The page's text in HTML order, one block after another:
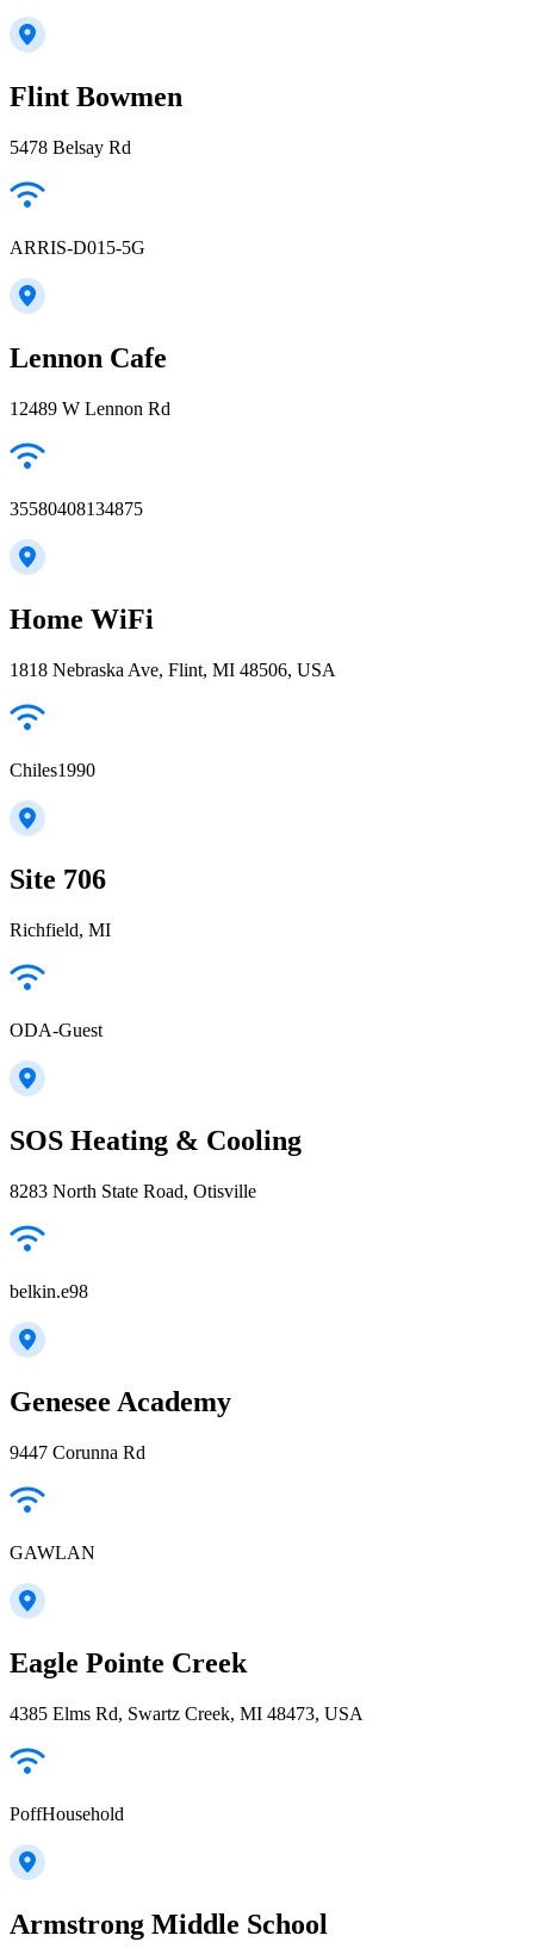
Flint Bowmen
5478 Belsay Rd
ARRIS-D015-5G
Lennon Cafe
12489 W Lennon Rd
35580408134875
Home WiFi
1818 Nebraska Ave, Flint, MI 48506, USA
Chiles1990
Site 706
Richfield, MI
ODA-Guest
SOS Heating & Cooling
8283 North State Road, Otisville
belkin.e98
Genesee Academy
9447 Corunna Rd
GAWLAN
Eagle Pointe Creek
4385 Elms Rd, Swartz Creek, MI 48473, USA
PoffHousehold
Armstrong Middle School